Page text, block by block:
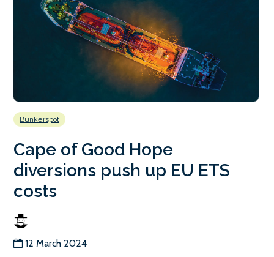
Bunkerspot
Cape of Good Hope
diversions push up EU ETS
costs
12 March 2024